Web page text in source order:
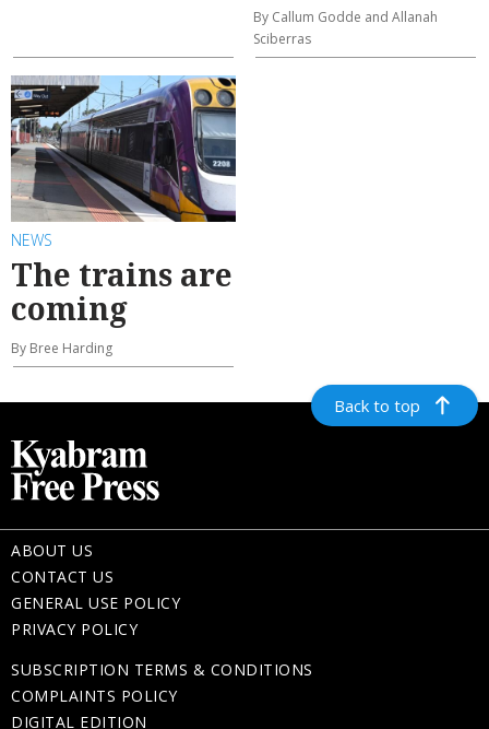
By Callum Godde and Allanah
Sciberras
NEWS
The trains are
coming
By Bree Harding
Back to top
ABOUT US
CONTACT US
GENERAL USE POLICY
PRIVACY POLICY
SUBSCRIPTION TERMS & CONDITIONS
COMPLAINTS POLICY
DIGITAL EDITION